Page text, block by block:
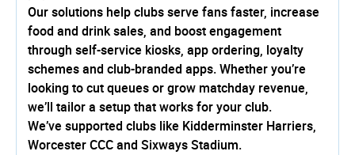
Our solutions help clubs serve fans faster, increase
food and drink sales, and boost engagement
through self-service kiosks, app ordering, loyalty
schemes and club-branded apps. Whether you’re
looking to cut queues or grow matchday revenue,
we’ll tailor a setup that works for your club.
We’ve supported clubs like Kidderminster Harriers,
Worcester CCC and Sixways Stadium.